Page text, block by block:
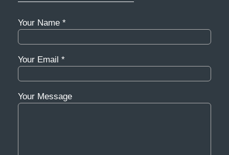
Your Name *
Your Email *
Your Message